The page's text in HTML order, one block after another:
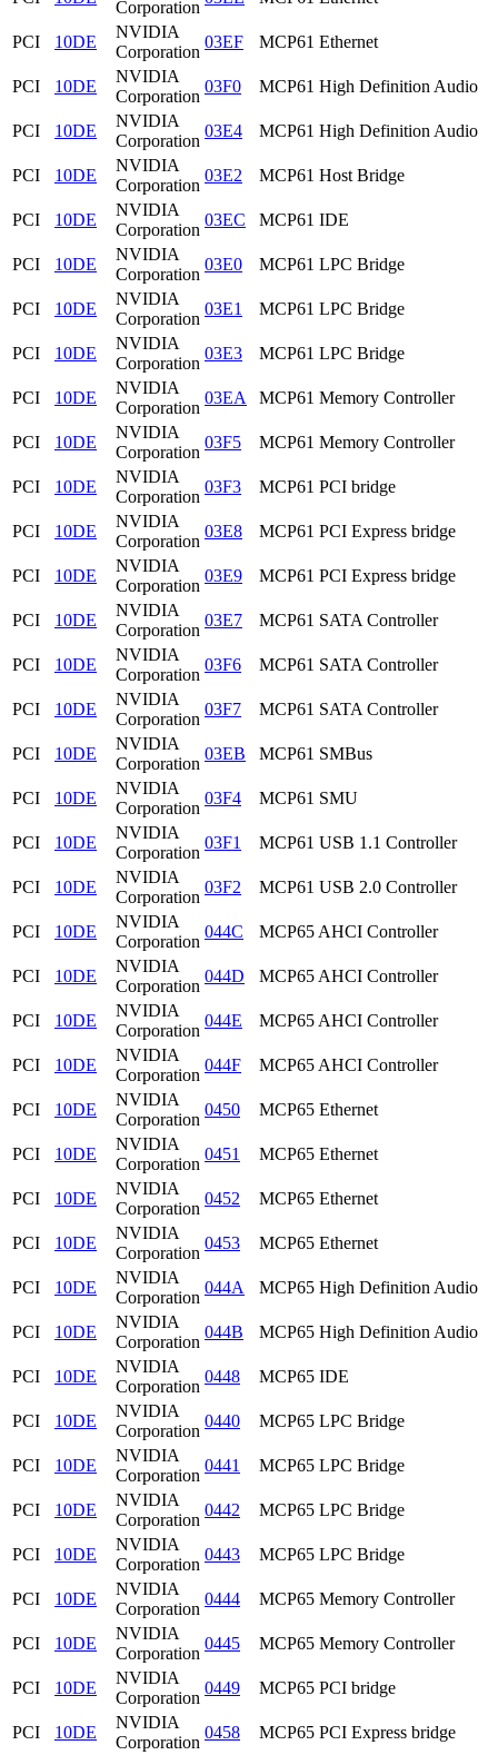
Corporation
PCI 10DE
NVIDIA
Corporation
03EF MCP61 Ethernet
PCI 10DE
NVIDIA
Corporation
03F0 MCP61 High Definition Audio
PCI 10DE
NVIDIA
Corporation
03E4 MCP61 High Definition Audio
PCI 10DE
NVIDIA
Corporation
03E2 MCP61 Host Bridge
PCI 10DE
NVIDIA
Corporation
03EC MCP61 IDE
PCI 10DE
NVIDIA
Corporation
03E0 MCP61 LPC Bridge
PCI 10DE
NVIDIA
Corporation
03E1 MCP61 LPC Bridge
PCI 10DE
NVIDIA
Corporation
03E3 MCP61 LPC Bridge
PCI 10DE
NVIDIA
Corporation
03EA MCP61 Memory Controller
PCI 10DE
NVIDIA
Corporation
03F5 MCP61 Memory Controller
PCI 10DE
NVIDIA
Corporation
03F3 MCP61 PCI bridge
PCI 10DE
NVIDIA
Corporation
03E8 MCP61 PCI Express bridge
PCI 10DE
NVIDIA
Corporation
03E9 MCP61 PCI Express bridge
PCI 10DE
NVIDIA
Corporation
03E7 MCP61 SATA Controller
PCI 10DE
NVIDIA
Corporation
03F6 MCP61 SATA Controller
PCI 10DE
NVIDIA
Corporation
03F7 MCP61 SATA Controller
PCI 10DE
NVIDIA
Corporation
03EB MCP61 SMBus
PCI 10DE
NVIDIA
Corporation
03F4 MCP61 SMU
PCI 10DE
NVIDIA
Corporation
03F1 MCP61 USB 1.1 Controller
PCI 10DE
NVIDIA
Corporation
03F2 MCP61 USB 2.0 Controller
PCI 10DE
NVIDIA
Corporation
044C MCP65 AHCI Controller
PCI 10DE
NVIDIA
Corporation
044D MCP65 AHCI Controller
PCI 10DE
NVIDIA
Corporation
044E MCP65 AHCI Controller
PCI 10DE
NVIDIA
Corporation
044F MCP65 AHCI Controller
PCI 10DE
NVIDIA
Corporation
0450 MCP65 Ethernet
PCI 10DE
NVIDIA
Corporation
0451 MCP65 Ethernet
PCI 10DE
NVIDIA
Corporation
0452 MCP65 Ethernet
PCI 10DE
NVIDIA
Corporation
0453 MCP65 Ethernet
PCI 10DE
NVIDIA
Corporation
044A MCP65 High Definition Audio
PCI 10DE
NVIDIA
Corporation
044B MCP65 High Definition Audio
PCI 10DE
NVIDIA
Corporation
0448 MCP65 IDE
PCI 10DE
NVIDIA
Corporation
0440 MCP65 LPC Bridge
PCI 10DE
NVIDIA
Corporation
0441 MCP65 LPC Bridge
PCI 10DE
NVIDIA
Corporation
0442 MCP65 LPC Bridge
PCI 10DE
NVIDIA
Corporation
0443 MCP65 LPC Bridge
PCI 10DE
NVIDIA
Corporation
0444 MCP65 Memory Controller
PCI 10DE
NVIDIA
Corporation
0445 MCP65 Memory Controller
PCI 10DE
NVIDIA
Corporation
0449 MCP65 PCI bridge
PCI 10DE
NVIDIA
Corporation
0458 MCP65 PCI Express bridge